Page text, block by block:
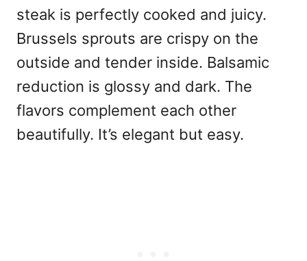
steak is perfectly cooked and juicy.
Brussels sprouts are crispy on the
outside and tender inside. Balsamic
reduction is glossy and dark. The
flavors complement each other
beautifully. It’s elegant but easy.